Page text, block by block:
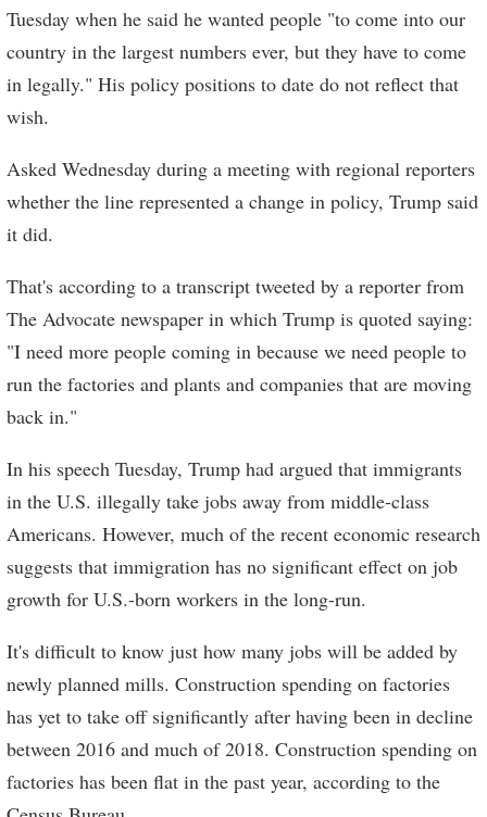
Tuesday when he said he wanted people "to come into our
country in the largest numbers ever, but they have to come
in legally." His policy positions to date do not reflect that
wish.
Asked Wednesday during a meeting with regional reporters
whether the line represented a change in policy, Trump said
it did.
That's according to a transcript tweeted by a reporter from
The Advocate newspaper in which Trump is quoted saying:
"I need more people coming in because we need people to
run the factories and plants and companies that are moving
back in."
In his speech Tuesday, Trump had argued that immigrants
in the U.S. illegally take jobs away from middle-class
Americans. However, much of the recent economic research
suggests that immigration has no significant effect on job
growth for U.S.-born workers in the long-run.
It's difficult to know just how many jobs will be added by
newly planned mills. Construction spending on factories
has yet to take off significantly after having been in decline
between 2016 and much of 2018. Construction spending on
factories has been flat in the past year, according to the